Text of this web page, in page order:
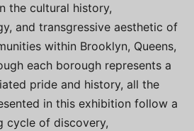
the cultural history,
and transgressive aesthetic of
within Brooklyn, Queens,
each borough represents a
pride and history, all the
in this exhibition follow a
cycle of discovery,